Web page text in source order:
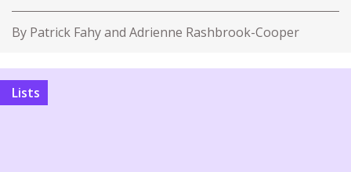
By Patrick Fahy and Adrienne Rashbrook-Cooper
Lists